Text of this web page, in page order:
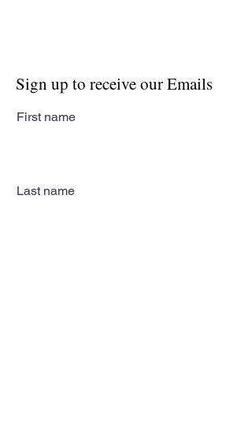
Sign up to receive our Emails
First name
Last name